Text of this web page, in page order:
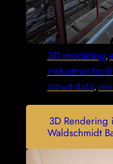
3D modeling,
industrial
cloud data,
3D
Waldschmidt